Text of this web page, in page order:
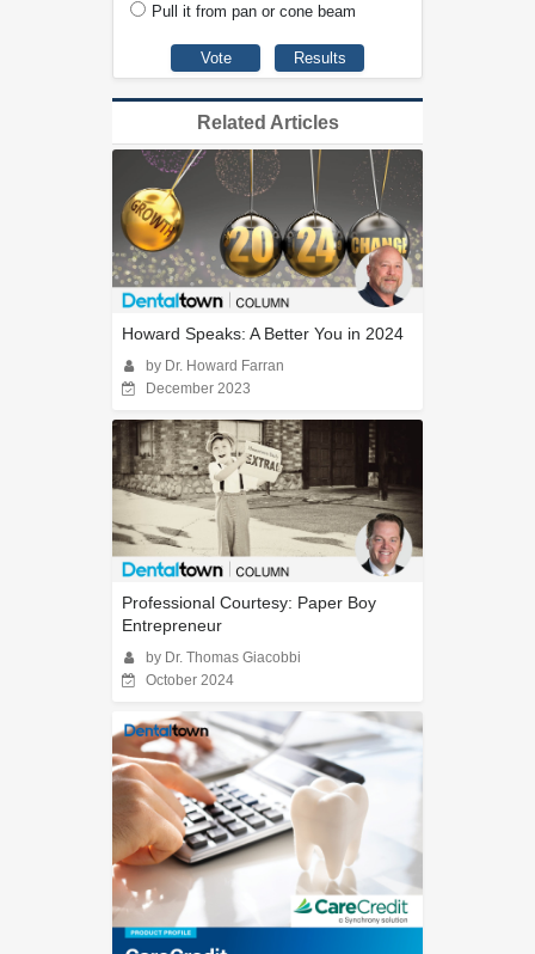
Pull it from pan or cone beam
Related Articles
Howard Speaks: A Better You in 2024
by Dr. Howard Farran
December 2023
Professional Courtesy: Paper Boy
Entrepreneur
by Dr. Thomas Giacobbi
October 2024